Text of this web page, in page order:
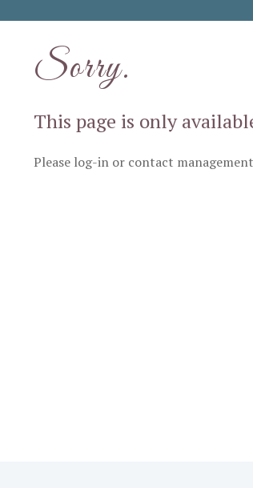
Sorry.
This page is only
Please log-in or contact